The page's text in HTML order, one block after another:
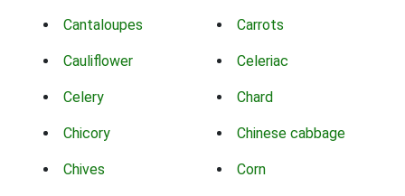
Cantaloupes Carrots
Cauliflower Celeriac
Celery Chard
Chicory Chinese cabbage
Chives Corn